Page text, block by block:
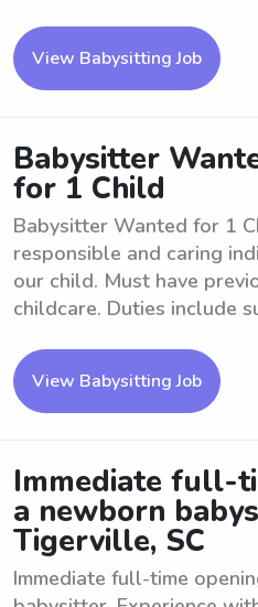
View Babysitting Job
Babysitter
for 1 Child
Babysitter Wanted for 1
responsible and caring
our child. Must have
childcare. Duties include
View Babysitting Job
Immediate full-
a newborn
Tigerville, SC
Immediate full-time